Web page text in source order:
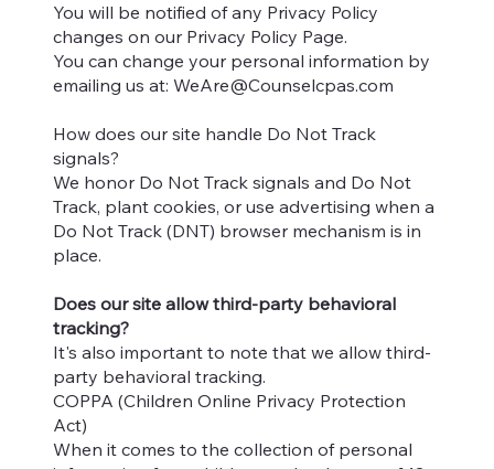
You will be notified of any Privacy Policy
changes on our Privacy Policy Page.
You can change your personal information by
emailing us at: WeAre@Counselcpas.com
How does our site handle Do Not Track
signals?
We honor Do Not Track signals and Do Not
Track, plant cookies, or use advertising when a
Do Not Track (DNT) browser mechanism is in
place.
Does our site allow third-party behavioral
tracking?
It's also important to note that we allow third-
party behavioral tracking.
COPPA (Children Online Privacy Protection
Act)
When it comes to the collection of personal